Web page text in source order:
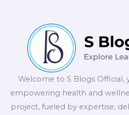
Welcome to S Blogs Official,
empowering health and
project, fueled by expertise,